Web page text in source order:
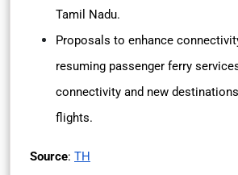
Tamil Nadu.
Proposals to enhance
resuming passenger ferry
connectivity and new
flights.
Source: TH